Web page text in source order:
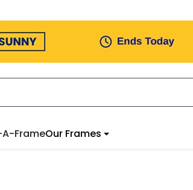
FrameOur Frames